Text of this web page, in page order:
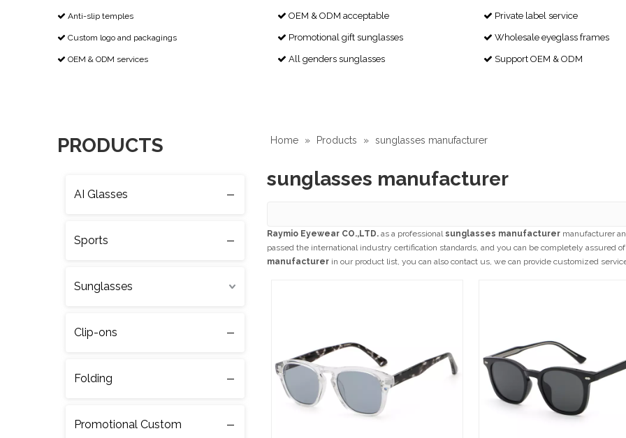
 Anti-slip temples
 Custom logo and packagings
 OEM & ODM services
 OEM & ODM acceptable
 Promotional gift sunglasses
 All genders sunglasses
 Private label service
 Wholesale eyeglass frames
 Support OEM & ODM
PRODUCTS
AI Glasses
Sports
Sunglasses
Clip-ons
Folding
Promotional Custom
Home » Products » sunglasses manufacturer
sunglasses manufacturer
Raymio Eyewear CO.,LTD. as a professionalsunglasses manufacturer manufacturer
passed the international industry certification standards, and you can be completely assured
manufacturer in our product list, you can also contact us, we can provide customized